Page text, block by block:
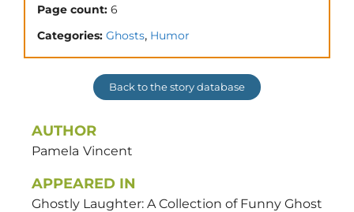
Page count: 6
Categories: Ghosts, Humor
Back to the story database
AUTHOR
Pamela Vincent
APPEARED IN
Ghostly Laughter: A Collection of Funny Ghost